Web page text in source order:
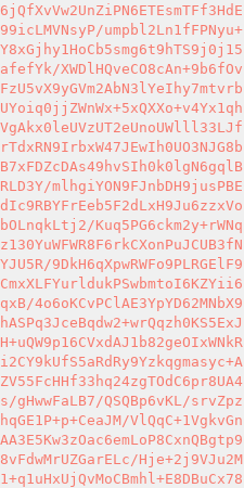
umpbl2Ln1fFPNyu+
XWDlHQveCO8cAn+9b6fOv
mlhgiYON9FJnbDH9jusPBE
Kuq5PG6ckm2y+rWNq
9DkH6qXpwRWFo9PLRGElF9
4o6oKCvPClAE3YpYD62MNbX9
gHwwFaLB7/QSQBp6vKL/srvZpz
VlQqC+1VgkvGn
Hje+2j9VJu2M